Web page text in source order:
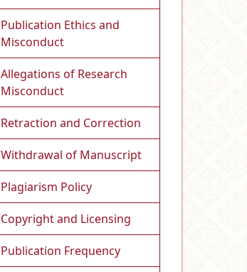
Publication Ethics and
Misconduct
Allegations of Research
Misconduct
Retraction and Correction
Withdrawal of Manuscript
Plagiarism Policy
Copyright and Licensing
Publication Frequency